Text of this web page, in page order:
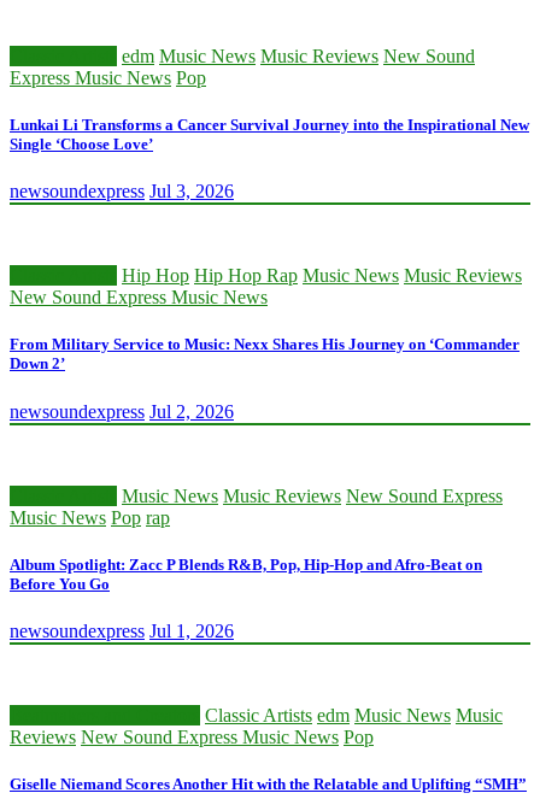
edm Music News Music Reviews New Sound
Express Music News Pop
Lunkai Li Transforms a Cancer Survival Journey into the Inspirational New
Single ‘Choose Love’
newsoundexpress Jul 3, 2026
Hip Hop Hip Hop Rap Music News Music Reviews
New Sound Express Music News
From Military Service to Music: Nexx Shares His Journey on ‘Commander
Down 2’
newsoundexpress Jul 2, 2026
Music News Music Reviews New Sound Express
Music News Pop rap
Album Spotlight: Zacc P Blends R&B, Pop, Hip-Hop and Afro-Beat on
Before You Go
newsoundexpress Jul 1, 2026
Classic Artists edm Music News Music
Reviews New Sound Express Music News Pop
Giselle Niemand Scores Another Hit with the Relatable and Uplifting “SMH”